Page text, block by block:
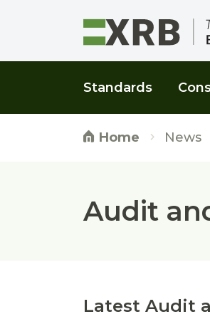
Standards
Home News
Audit
Latest Audit